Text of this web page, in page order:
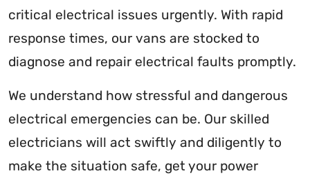
critical electrical issues urgently. With rapid
response times, our vans are stocked to
diagnose and repair electrical faults promptly.
We understand how stressful and dangerous
electrical emergencies can be. Our skilled
electricians will act swiftly and diligently to
make the situation safe, get your power